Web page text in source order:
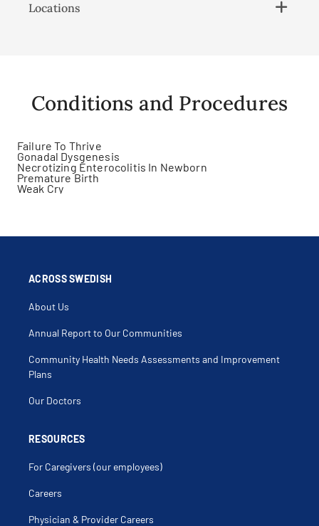
Locations
Conditions and Procedures
Failure To Thrive
Gonadal Dysgenesis
Necrotizing Enterocolitis In Newborn
Premature Birth
Weak Cry
ACROSS SWEDISH
About Us
Annual Report to Our Communities
Community Health Needs Assessments and Improvement
Plans
Our Doctors
RESOURCES
For Caregivers (our employees)
Careers
Physician & Provider Careers